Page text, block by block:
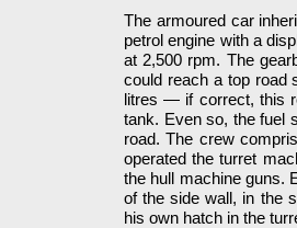
The armoured car
petrol engine with a
at 2,500 rpm. The
could reach a top road
litres — if correct, this
tank. Even so, the fuel
road. The crew
operated the turret
the hull machine guns.
of the side wall, in the
his own hatch in the